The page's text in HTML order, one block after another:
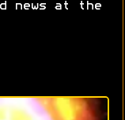
news at the